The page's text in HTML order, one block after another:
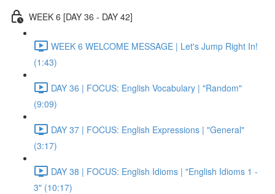
WEEK 6 [DAY 36 - DAY 42]
WEEK 6 WELCOME MESSAGE | Let's Jump Right In!
(1:43)
DAY 36 | FOCUS: English Vocabulary | "Random"
(9:09)
DAY 37 | FOCUS: English Expressions | "General"
(3:17)
DAY 38 | FOCUS: English Idioms | "English Idioms 1 -
3" (10:17)